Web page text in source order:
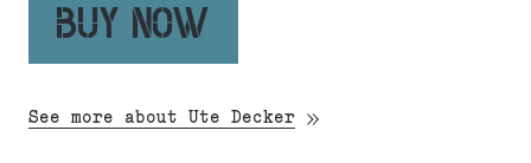
BUY NOW
See more about Ute Decker